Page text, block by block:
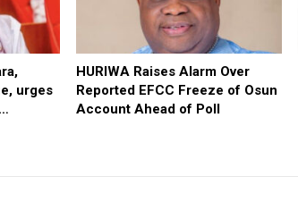
urges
HURIWA Raises Alarm Over
Reported EFCC Freeze of Osun
Account Ahead of Poll